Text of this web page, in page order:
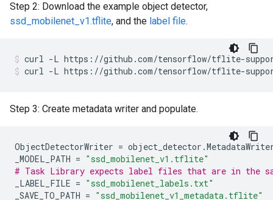
Step 2: Download the example object detector,
ssd_mobilenet_v1.tflite, and the label file.
curl -L https://github.com/tensorflow/tflite-
curl -L https://github.com/tensorflow/tflite-
Step 3: Create metadata writer and populate.
ObjectDetectorWriter = object_detector .
_MODEL_PATH = "ssd_mobilenet_v1.tflite"
# Task Library expects label files that are in the
_LABEL_FILE = "ssd_mobilenet_labels.txt"
_SAVE_TO_PATH = "ssd_mobilenet_v1_metadata.tflite"